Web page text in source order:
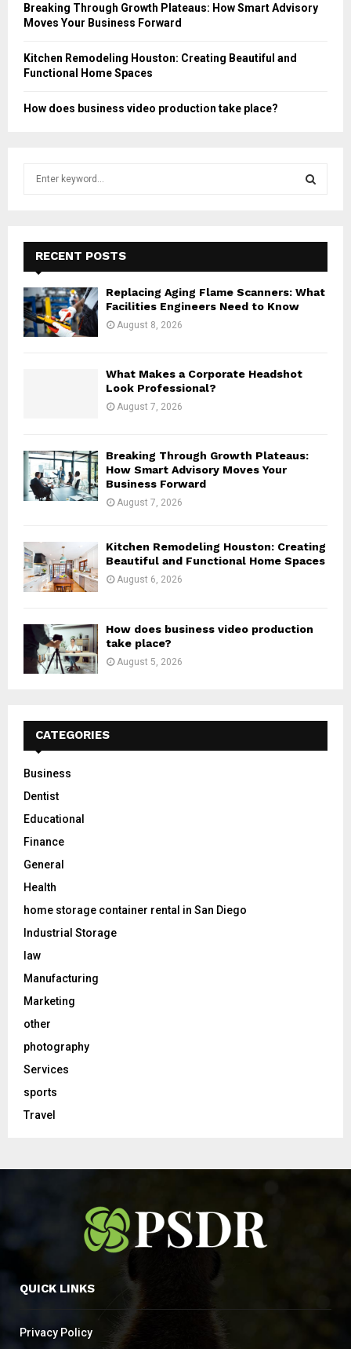
Breaking Through Growth Plateaus: How Smart Advisory
Moves Your Business Forward
Kitchen Remodeling Houston: Creating Beautiful and
Functional Home Spaces
How does business video production take place?
f
o
r
:
E
A
RECENT POSTS
Replacing Aging Flame Scanners: What
Facilities Engineers Need to Know
August 8, 2026
What Makes a Corporate Headshot
Look Professional?
August 7, 2026
Breaking Through Growth Plateaus:
How Smart Advisory Moves Your
Business Forward
August 7, 2026
Kitchen Remodeling Houston: Creating
Beautiful and Functional Home Spaces
August 6, 2026
How does business video production
take place?
August 5, 2026
CATEGORIES
Business
Dentist
Educational
Finance
General
Health
home storage container rental in San Diego
Industrial Storage
law
Manufacturing
Marketing
other
photography
Services
sports
Travel
QUICK LINKS
Privacy Policy